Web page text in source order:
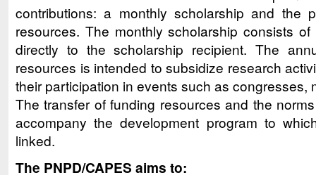
contributions: a monthly scholarship and the
resources. The monthly scholarship consists
directly to the scholarship recipient. The
resources is intended to subsidize research
their participation in events such as congresses,
The transfer of funding resources and the
accompany the development program to
linked.
The PNPD/CAPES aims to: